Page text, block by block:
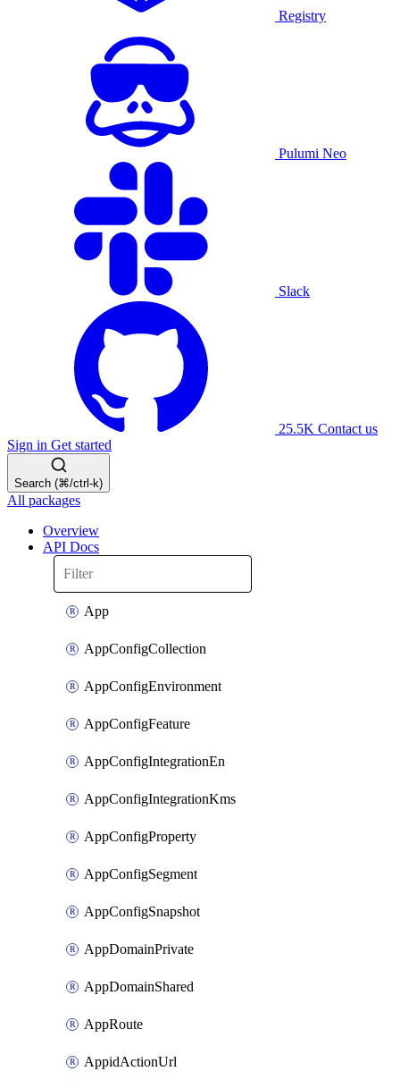
Registry
Pulumi Neo
Slack
25.5K Contact us
Sign in Get started
Search (⌘/ctrl-k)
All packages
Overview
API Docs
App
AppConfigCollection
AppConfigEnvironment
AppConfigFeature
AppConfigIntegrationEn
AppConfigIntegrationKms
AppConfigProperty
AppConfigSegment
AppConfigSnapshot
AppDomainPrivate
AppDomainShared
AppRoute
AppidActionUrl